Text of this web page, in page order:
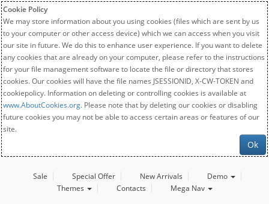
Cookie Policy
We may store information about you using cookies (files which are sent by us
to your computer or other access device) which we can access when you visit
our site in future. We do this to enhance user experience. If you want to delete
any cookies that are already on your computer, please refer to the instructions
for your file management software to locate the file or directory that stores
cookies. Our cookies will have the file names JSESSIONID, X-CW-TOKEN and
cookiepolicy. Information on deleting or controlling cookies is available at
www.AboutCookies.org. Please note that by deleting our cookies or disabling
future cookies you may not be able to access certain areas or features of our
site.
Ok
Sale Special Offer New Arrivals
Demo
Themes
Contacts Mega Nav